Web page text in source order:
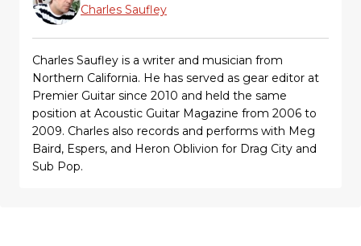
Charles Saufley
Charles Saufley is a writer and musician from
Northern California. He has served as gear editor at
Premier Guitar since 2010 and held the same
position at Acoustic Guitar Magazine from 2006 to
2009. Charles also records and performs with Meg
Baird, Espers, and Heron Oblivion for Drag City and
Sub Pop.